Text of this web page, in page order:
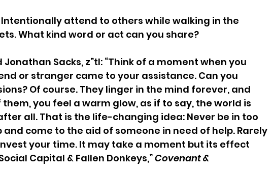
attend to others while walking in the
What kind word or act can you share?
Sacks, z”tl: “Think of a moment when you
or stranger came to your assistance. Can you
Of course. They linger in the mind forever, and
you feel a warm glow, as if to say, the world is
all. That is the life-changing idea: Never be in too
come to the aid of someone in need of help. Rarely
your time. It may take a moment but its effect
Capital & Fallen Donkeys,” Covenant &